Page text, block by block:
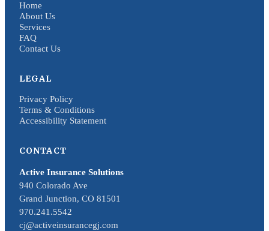
Home
About Us
Services
FAQ
Contact Us
LEGAL
Privacy Policy
Terms & Conditions
Accessibility Statement
CONTACT
Active Insurance Solutions
940 Colorado Ave
Grand Junction, CO 81501
970.241.5542
cj@activeinsurancegj.com